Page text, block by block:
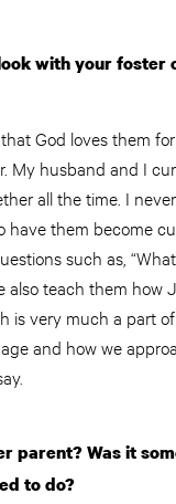
with your
God loves them
My husband and I
all the time. I
have them become
such as,
also teach them
is very much a part
and how we
parent? Was it
to do?